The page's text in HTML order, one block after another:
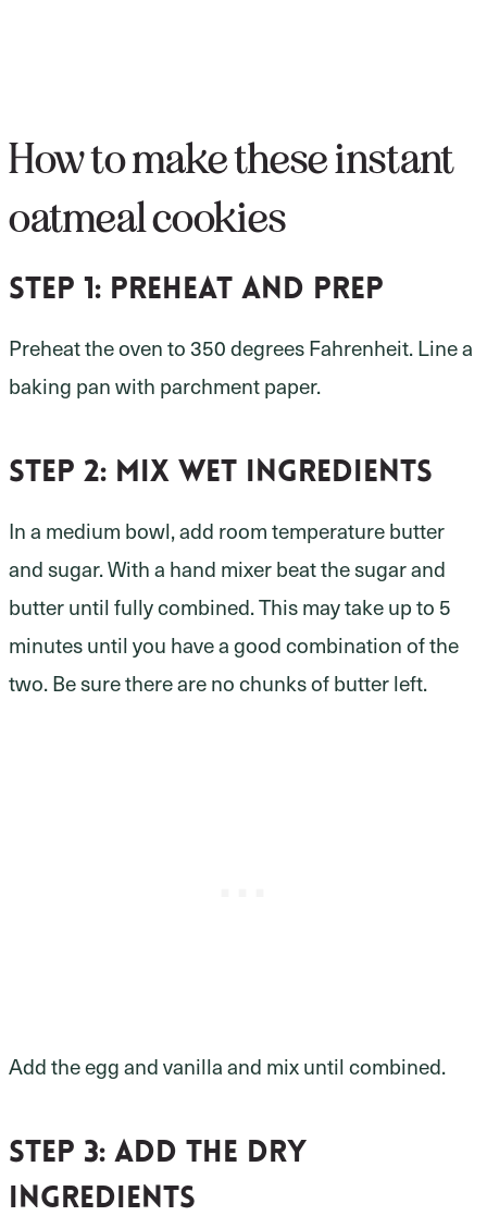
How to make these instant
oatmeal cookies
Step 1: preheat and prep
Preheat the oven to 350 degrees Fahrenheit. Line a
baking pan with parchment paper.
Step 2: mix wet ingredients
In a medium bowl, add room temperature butter
and sugar. With a hand mixer beat the sugar and
butter until fully combined. This may take up to 5
minutes until you have a good combination of the
two. Be sure there are no chunks of butter left.
Add the egg and vanilla and mix until combined.
Step 3: add the dry
ingredients